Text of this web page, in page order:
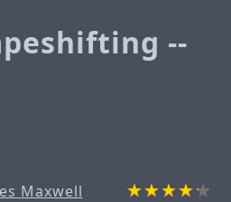
--
Maxwell